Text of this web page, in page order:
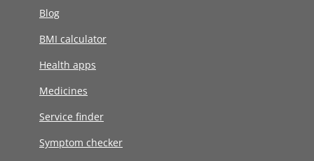
Blog
BMI calculator
Health apps
Medicines
Service finder
Symptom checker